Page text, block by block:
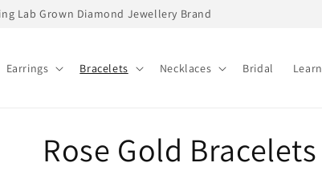
Lab Grown Diamond Jewellery Brand
Earrings Bracelets Necklaces Bridal Learn
C
Rose Gold Bracelets